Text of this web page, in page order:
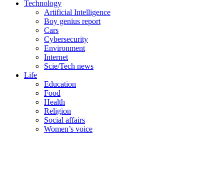
Technology
Artificial Intelligence
Boy genius report
Cars
Cybersecurity
Environment
Internet
Scie/Tech news
Life
Education
Food
Health
Religion
Social affairs
Women’s voice